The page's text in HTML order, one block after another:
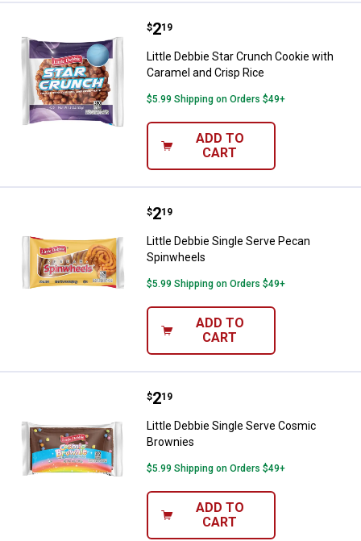
Little Debbie Star Crunch Cookie
Price:
$2
. 19
Little Debbie Star Crunch Cookie with
Caramel and Crisp Rice
$5.99 Shipping on Orders $49+
ADD TO
CART
Little Debbie Single Serve Pecan
Price:
$2
. 19
Little Debbie Single Serve Pecan
Spinwheels
$5.99 Shipping on Orders $49+
ADD TO
CART
Little Debbie Single Serve
Price:
$2
. 19
Little Debbie Single Serve Cosmic
Brownies
$5.99 Shipping on Orders $49+
ADD TO
CART